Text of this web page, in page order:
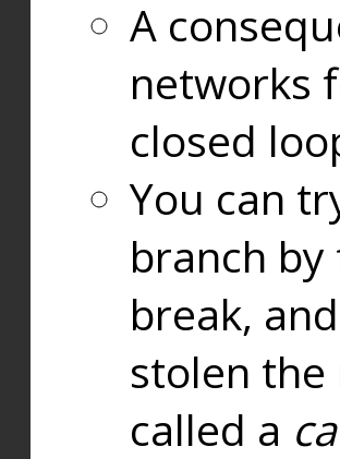
A
networks
closed
You can
branch
break,
stolen the
called a